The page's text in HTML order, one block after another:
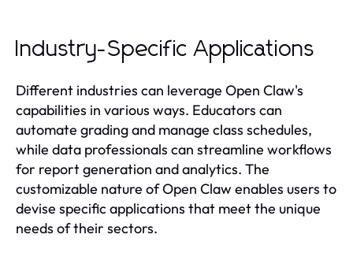
Industry-Specific Applications
Different industries can leverage Open Claw's
capabilities in various ways. Educators can
automate grading and manage class schedules,
while data professionals can streamline workflows
for report generation and analytics. The
customizable nature of Open Claw enables users to
devise specific applications that meet the unique
needs of their sectors.